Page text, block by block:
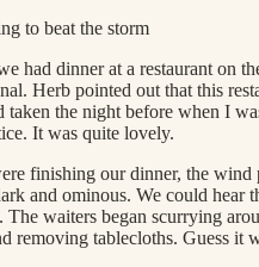
to beat the storm
had dinner at a restaurant on
Herb pointed out that this
taken the night before when I
It was quite lovely.
finishing our dinner, the wind
and ominous. We could hear
The waiters began scurrying
removing tablecloths. Guess it